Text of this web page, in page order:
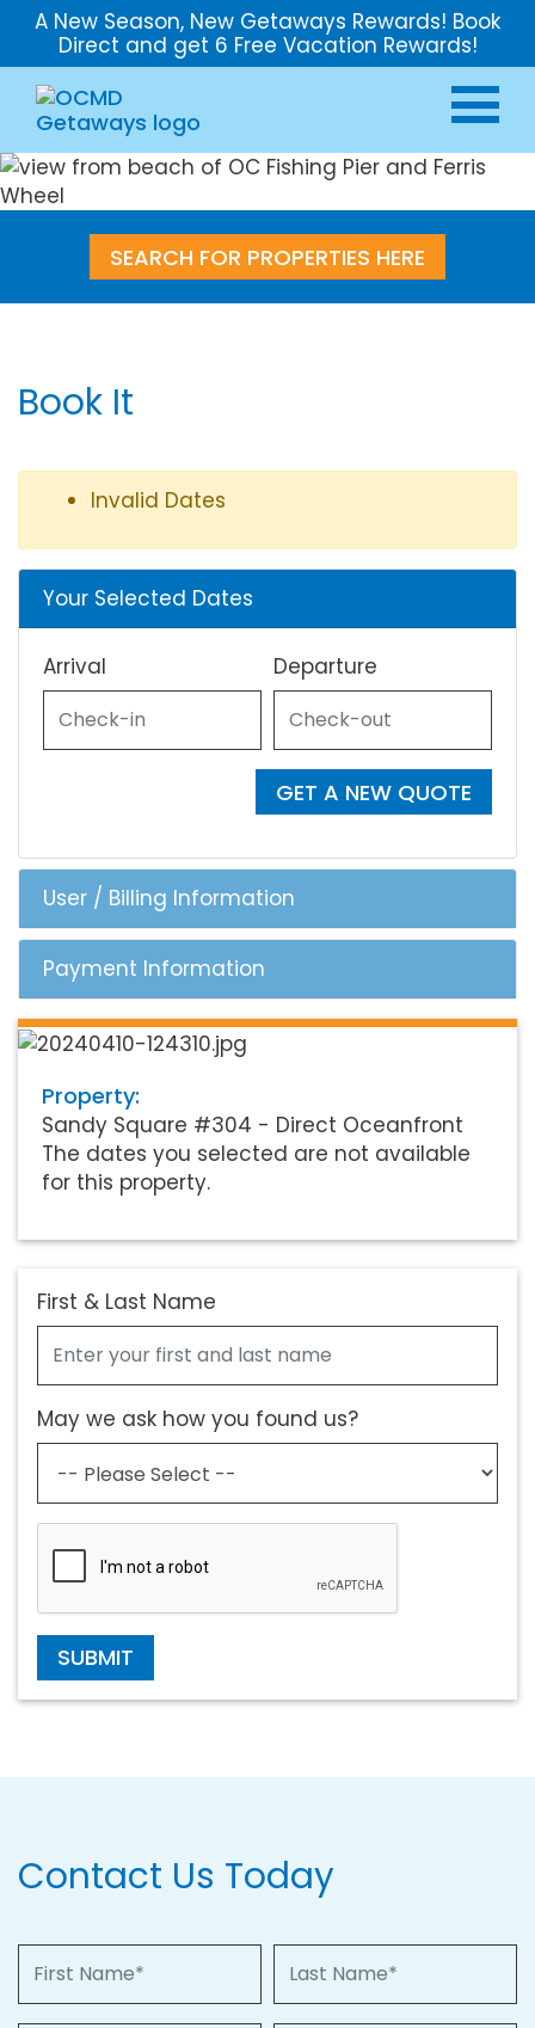
A New Season, New Getaways Rewards! Book
Direct and get 6 Free Vacation Rewards!
SEARCH FOR PROPERTIES HERE
Book It
Invalid Dates
Your Selected Dates
Arrival Departure
GET A NEW QUOTE
User / Billing Information
Payment Information
Property:
Sandy Square #304 - Direct Oceanfront
The dates you selected are not available
for this property.
First & Last Name
May we ask how you found us?
SUBMIT
Contact Us Today